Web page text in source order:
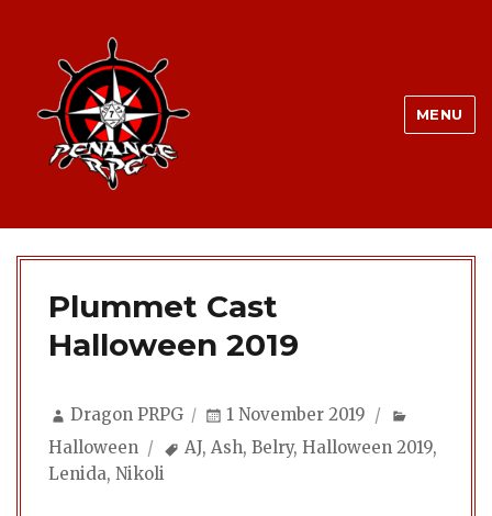
MENU
Plummet Cast
Halloween 2019
Author
Dragon PRPG
Posted
1 November 2019
Halloween
Tags
AJ,Ash,Belry,Halloween 2019,
Lenida, Nikoli